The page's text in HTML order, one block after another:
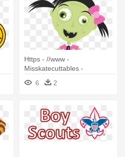
Https - //www -
Misskatecuttables -
Com/uploads/shopping -
Zombie Cub Scout
6 2